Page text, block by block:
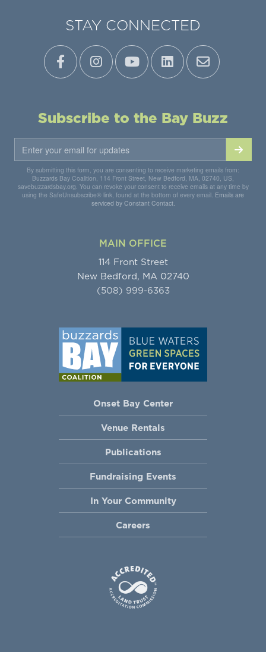
STAY CONNECTED
Subscribe to the Bay Buzz
By submitting this form, you are consenting to receive marketing emails from:
Buzzards Bay Coalition, 114 Front Street, New Bedford, MA, 02740, US,
savebuzzardsbay.org. You can revoke your consent to receive emails at any time by
using the SafeUnsubscribe® link, found at the bottom of every email. Emails are
serviced by Constant Contact.
MAIN OFFICE
114 Front Street
New Bedford, MA 02740
(508) 999-6363
Onset Bay Center
Venue Rentals
Publications
Fundraising Events
In Your Community
Careers